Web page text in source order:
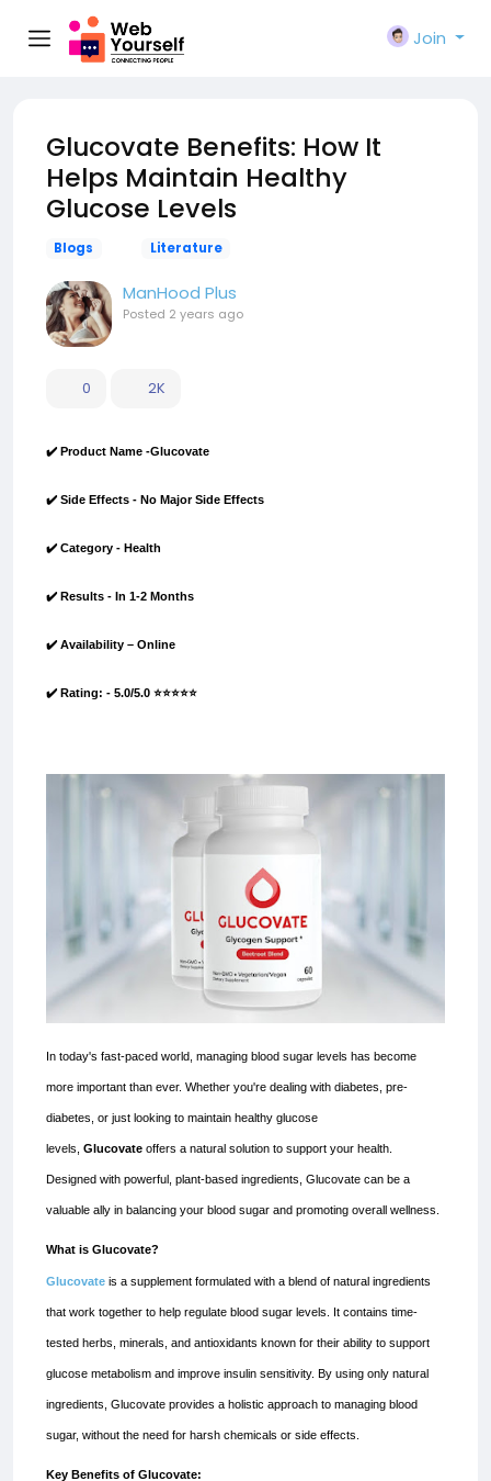
Join
Glucovate Benefits: How It
Helps Maintain Healthy
Glucose Levels
Blogs Literature
ManHood Plus
Posted 2 years ago
0 2K
✔️ Product Name -Glucovate
✔️ Side Effects - No Major Side Effects
✔️ Category - Health
✔️ Results - In 1-2 Months
✔️ Availability – Online
✔️ Rating: - 5.0/5.0 ⭐⭐⭐⭐⭐
In today's fast-paced world, managing blood sugar levels has become
more important than ever. Whether you're dealing with diabetes, pre-
diabetes, or just looking to maintain healthy glucose
levels, Glucovate offers a natural solution to support your health.
Designed with powerful, plant-based ingredients, Glucovate can be a
valuable ally in balancing your blood sugar and promoting overall wellness.
What is Glucovate?
Glucovate is a supplement formulated with a blend of natural ingredients
that work together to help regulate blood sugar levels. It contains time-
tested herbs, minerals, and antioxidants known for their ability to support
glucose metabolism and improve insulin sensitivity. By using only natural
ingredients, Glucovate provides a holistic approach to managing blood
sugar, without the need for harsh chemicals or side effects.
Key Benefits of Glucovate: